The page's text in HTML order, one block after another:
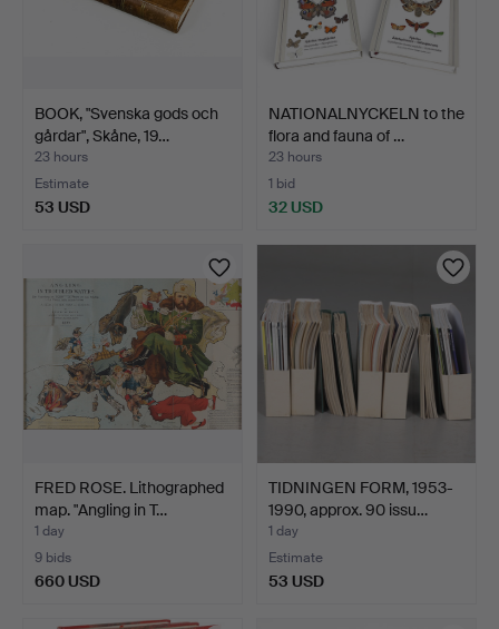
BOOK, "Svenska gods och
gårdar", Skåne, 19…
23 hours
Estimate
53 USD
NATIONALNYCKELN to the
flora and fauna of …
23 hours
1 bid
32 USD
FRED ROSE. Lithographed
map. "Angling in T…
1 day
9 bids
660 USD
TIDNINGEN FORM, 1953-
1990, approx. 90 issu…
1 day
Estimate
53 USD